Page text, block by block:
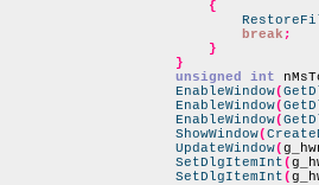
{
break ;
}
}
unsigned int
EnableWindow(
EnableWindow(
EnableWindow(
ShowWindow(
UpdateWindow(
SetDlgItemInt(
SetDlgItemInt(